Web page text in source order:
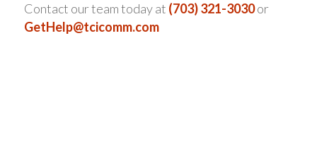
Contact our team today at (703) 321-3030or
GetHelp@tcicomm.com